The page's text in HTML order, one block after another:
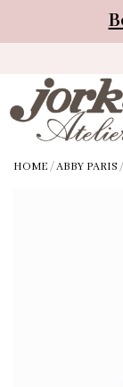
HOME /ABBY PARIS /